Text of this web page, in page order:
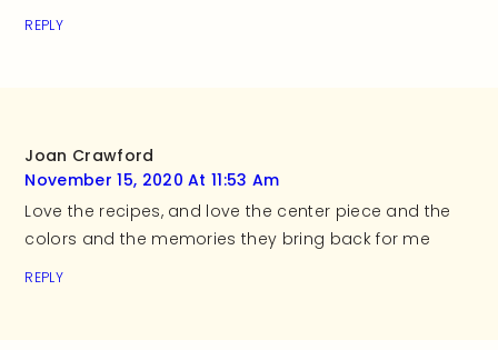
REPLY
Joan Crawford
November 15, 2020 At 11:53 Am
Love the recipes, and love the center piece and the
colors and the memories they bring back for me
REPLY